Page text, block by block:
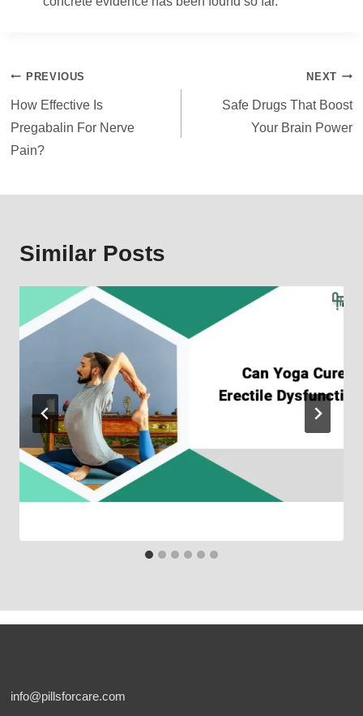
Post
navigation
PREVIOUS
How Effective Is
Pregabalin For Nerve
Pain?
NEXT
Safe Drugs That Boost
Your Brain Power
Similar Posts
info@pillsforcare.com